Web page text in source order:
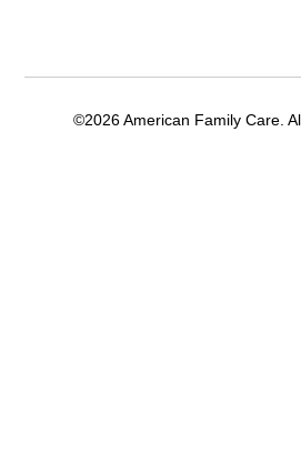
©2026 American Family Care.